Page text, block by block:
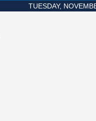
TUESDAY,